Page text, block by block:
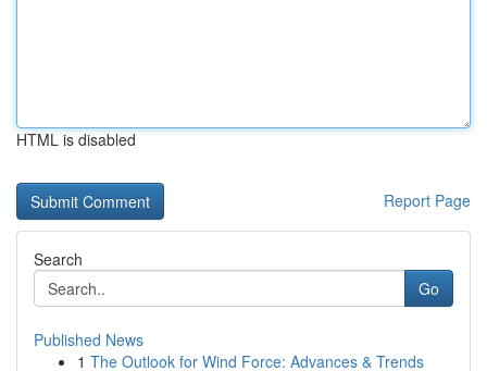
HTML is disabled
Report Page
Search
Go
Published News
1 The Outlook for Wind Force: Advances & Trends